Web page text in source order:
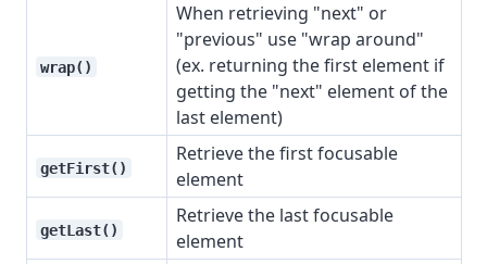
wrap()
When retrieving "next" or
"previous" use "wrap around"
(ex. returning the first element if
getting the "next" element of the
last element)
getFirst()
Retrieve the first focusable
element
getLast()
Retrieve the last focusable
element